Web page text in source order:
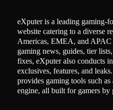
eXputer is a leading gaming-
website catering to a diverse
Americas, EMEA, and APAC
gaming news, guides, tier
fixes, eXputer also conducts
exclusives, features, and
provides gaming tools such
engine, all built for gamers by